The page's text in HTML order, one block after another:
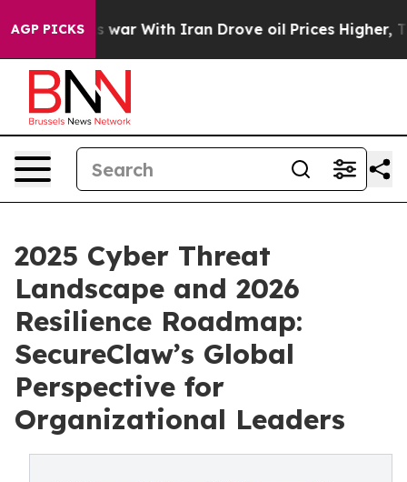
AGP PICKS
As war With Iran Drove oil Prices Higher, Trump
2025 Cyber Threat
Landscape and 2026
Resilience Roadmap:
SecureClaw’s Global
Perspective for
Organizational Leaders